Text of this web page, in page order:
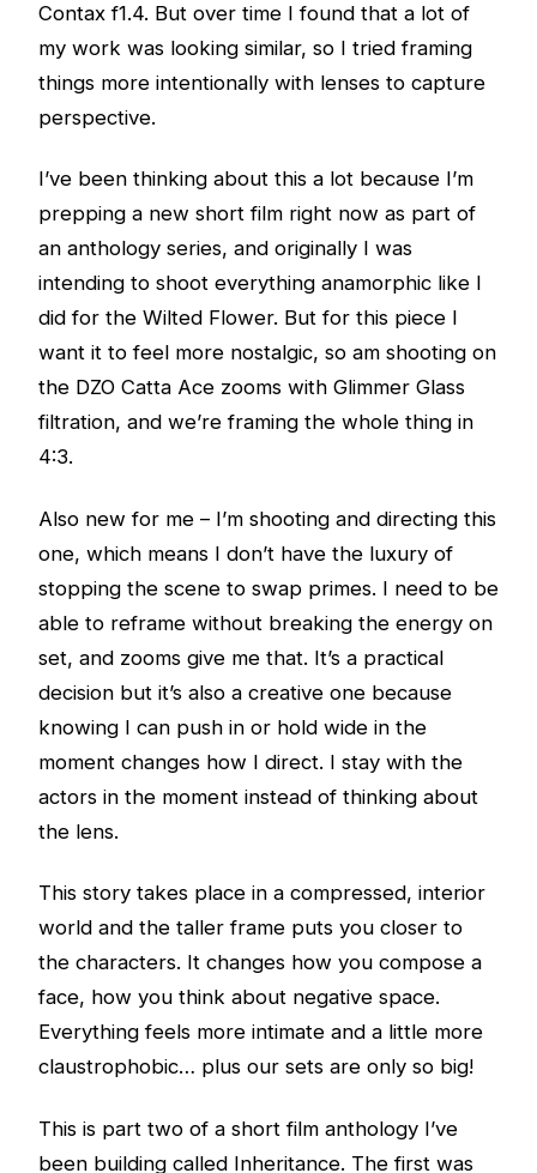
Contax f1.4. But over time I found that a lot of
my work was looking similar, so I tried framing
things more intentionally with lenses to capture
perspective.
I’ve been thinking about this a lot because I’m
prepping a new short film right now as part of
an anthology series, and originally I was
intending to shoot everything anamorphic like I
did for the Wilted Flower. But for this piece I
want it to feel more nostalgic, so am shooting on
the DZO Catta Ace zooms with Glimmer Glass
filtration, and we’re framing the whole thing in
4:3.
Also new for me – I’m shooting and directing this
one, which means I don’t have the luxury of
stopping the scene to swap primes. I need to be
able to reframe without breaking the energy on
set, and zooms give me that. It’s a practical
decision but it’s also a creative one because
knowing I can push in or hold wide in the
moment changes how I direct. I stay with the
actors in the moment instead of thinking about
the lens.
This story takes place in a compressed, interior
world and the taller frame puts you closer to
the characters. It changes how you compose a
face, how you think about negative space.
Everything feels more intimate and a little more
claustrophobic… plus our sets are only so big!
This is part two of a short film anthology I’ve
been building called Inheritance. The first was